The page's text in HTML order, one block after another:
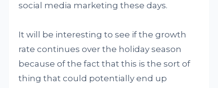
social media marketing these days.
It will be interesting to see if the growth
rate continues over the holiday season
because of the fact that this is the sort of
thing that could potentially end up